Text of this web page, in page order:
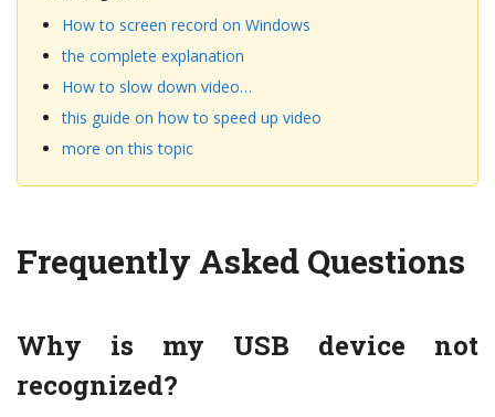
How to screen record on Windows
the complete explanation
How to slow down video…
this guide on how to speed up video
more on this topic
Frequently Asked Questions
Why is my USB device not
recognized?